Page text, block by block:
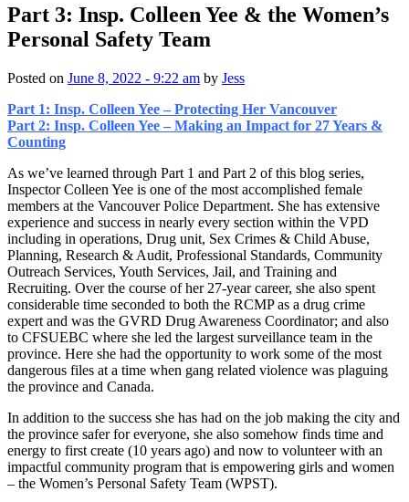
Part 3: Insp. Colleen Yee & the Women’s
Personal Safety Team
Posted on June 8, 2022 - 9:22 am by Jess
Part 1: Insp. Colleen Yee – Protecting Her Vancouver
Part 2: Insp. Colleen Yee – Making an Impact for 27 Years &
Counting
As we’ve learned through Part 1 and Part 2 of this blog series,
Inspector Colleen Yee is one of the most accomplished female
members at the Vancouver Police Department. She has extensive
experience and success in nearly every section within the VPD
including in operations, Drug unit, Sex Crimes & Child Abuse,
Planning, Research & Audit, Professional Standards, Community
Outreach Services, Youth Services, Jail, and Training and
Recruiting. Over the course of her 27-year career, she also spent
considerable time seconded to both the RCMP as a drug crime
expert and was the GVRD Drug Awareness Coordinator; and also
to CFSUEBC where she led the largest surveillance team in the
province. Here she had the opportunity to work some of the most
dangerous files at a time when gang related violence was plaguing
the province and Canada.
In addition to the success she has had on the job making the city and
the province safer for everyone, she also somehow finds time and
energy to first create (10 years ago) and now to volunteer with an
impactful community program that is empowering girls and women
– the Women’s Personal Safety Team (WPST).